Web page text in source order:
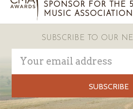
SPONSOR FOR THE
MUSIC
SUBSCRIBE TO OUR
Address